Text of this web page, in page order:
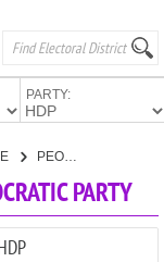
PARTY:
PEOPLES' DEMOCRATIC PARTY
PARTY